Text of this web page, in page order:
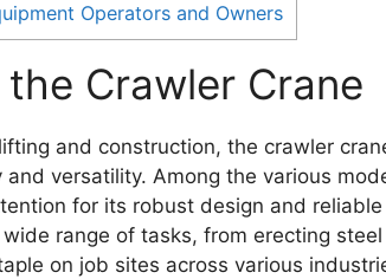
Operators and Owners
Crawler Crane
and construction, the crawler
versatility. Among the various
for its robust design and
range of tasks, from erecting
on job sites across various